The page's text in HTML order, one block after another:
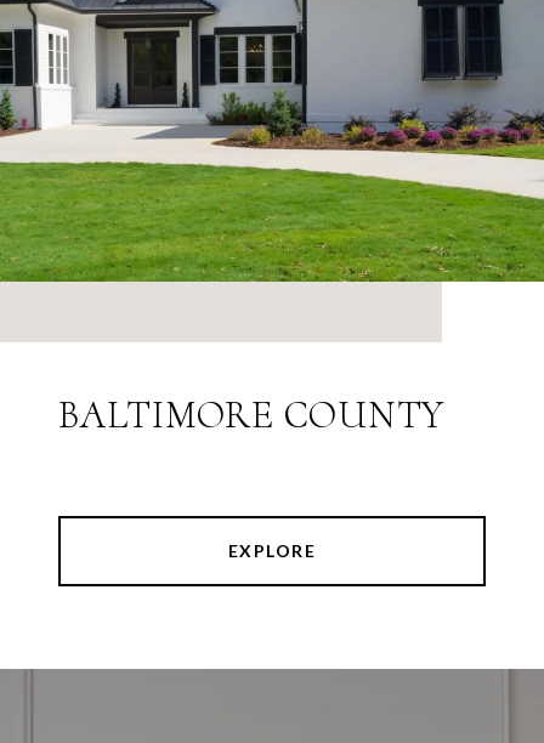
BALTIMORE COUNTY
EXPLORE